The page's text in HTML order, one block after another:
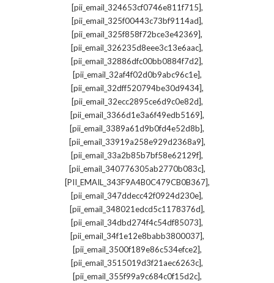
[pii_email_324653cf0746e811f715],
[pii_email_325f00443c73bf9114ad],
[pii_email_325f858f72bce3e42369],
[pii_email_326235d8eee3c13e6aac],
[pii_email_32886dfc00bb0884f7d2],
[pii_email_32af4f02d0b9abc96c1e],
[pii_email_32dff520794be30d9434],
[pii_email_32ecc2895ce6d9c0e82d],
[pii_email_3366d1e3a6f49edb5169],
[pii_email_3389a61d9b0fd4e52d8b],
[pii_email_33919a258e929d2368a9],
[pii_email_33a2b85b7bf58e62129f],
[pii_email_340776305ab2770b083c],
[PII_EMAIL_343F9A4B0C479CB0B367],
[pii_email_347ddecc42f0924d230e],
[pii_email_348021edcd5c1178376d],
[pii_email_34dbd274f4c54df85073],
[pii_email_34f1e12e8babb3800037],
[pii_email_3500f189e86c534efce2],
[pii_email_3515019d3f21aec6263c],
[pii_email_355f99a9c684c0f15d2c],